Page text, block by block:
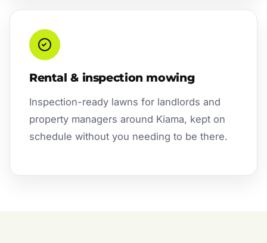
Rental & inspection mowing
Inspection-ready lawns for landlords and
property managers around Kiama, kept on
schedule without you needing to be there.